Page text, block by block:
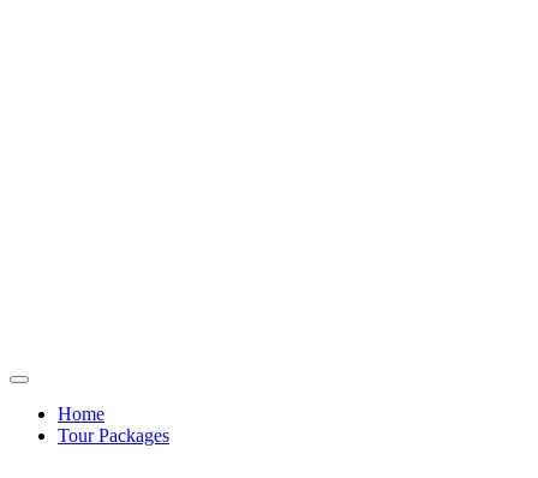
Home
Tour Packages